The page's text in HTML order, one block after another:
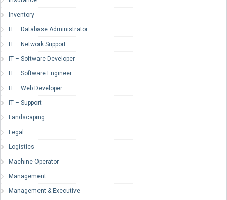
Inventory
IT – Database Administrator
IT – Network Support
IT – Software Developer
IT – Software Engineer
IT – Web Developer
IT – Support
Landscaping
Legal
Logistics
Machine Operator
Management
Management & Executive